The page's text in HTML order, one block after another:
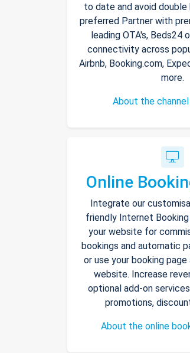
to date and avoid double
preferred Partner with
leading OTA's, Beds24
connectivity across
Airbnb, Booking.com,
more.
About the
Online
Integrate our
friendly Internet Booking
your website for
bookings and automatic
or use your booking
website. Increase
optional add-on
promotions,
About the online